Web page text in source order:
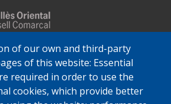
of our own and third-party
of this website: Essential
required in order to use the
cookies, which provide better